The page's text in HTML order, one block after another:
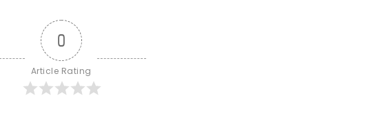
0
Article Rating